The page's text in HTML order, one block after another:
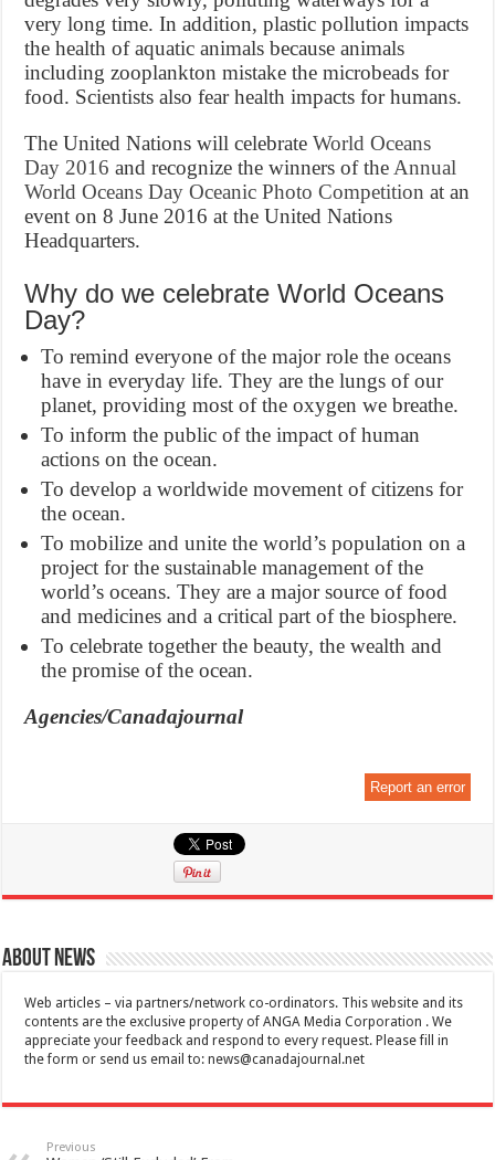
very long time. In addition, plastic pollution impacts
the health of aquatic animals because animals
including zooplankton mistake the microbeads for
food. Scientists also fear health impacts for humans.
The United Nations will celebrateWorld Oceans
Day 2016 and recognize the winners of the Annual
World Oceans Day Oceanic Photo Competition at an
event on 8 June 2016 at the United Nations
Headquarters.
Why do we celebrate World Oceans
Day?
To remind everyone of the major role the oceans
have in everyday life. They are the lungs of our
planet, providing most of the oxygen we breathe.
To inform the public of the impact of human
actions on the ocean.
To develop a worldwide movement of citizens for
the ocean.
To mobilize and unite the world’s population on a
project for the sustainable management of the
world’s oceans. They are a major source of food
and medicines and a critical part of the biosphere.
To celebrate together the beauty, the wealth and
the promise of the ocean.
Agencies/Canadajournal
Report an error
About News
Web articles – via partners/network co-ordinators. This website and its
contents are the exclusive property of ANGA Media Corporation . We
appreciate your feedback and respond to every request. Please fill in
the form or send us email to:news@canadajournal.net
Previous